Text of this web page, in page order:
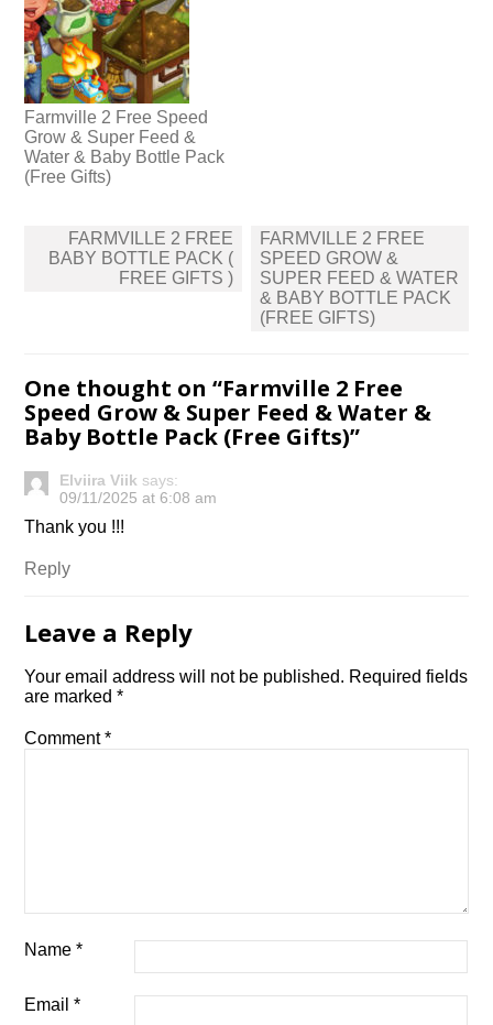
Farmville 2 Free Speed
Grow & Super Feed &
Water & Baby Bottle Pack
(Free Gifts)
Post
navigation
FARMVILLE 2 FREE
BABY BOTTLE PACK (
FREE GIFTS )
FARMVILLE 2 FREE
SPEED GROW &
SUPER FEED & WATER
& BABY BOTTLE PACK
(FREE GIFTS)
One thought on “Farmville 2 Free
Speed Grow & Super Feed & Water &
Baby Bottle Pack (Free Gifts)”
Elviira Viik says:
09/11/2025 at 6:08 am
Thank you !!!
Reply
Leave a Reply
Your email address will not be published. Required fields
are marked*
Comment*
Name*
Email*